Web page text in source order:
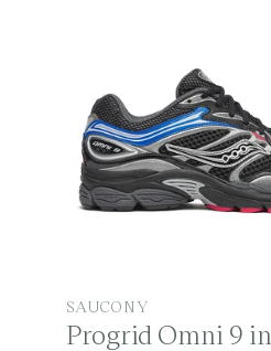
V
e
SAUCONY
Progrid Omni 9 in